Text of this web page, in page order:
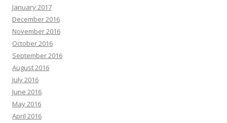
January 2017
December 2016
November 2016
October 2016
September 2016
August 2016
July 2016
June 2016
May 2016
April 2016